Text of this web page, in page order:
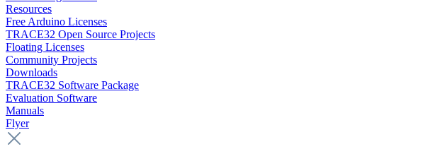
Resources
Free Arduino Licenses
TRACE32 Open Source Projects
Floating Licenses
Community Projects
Downloads
TRACE32 Software Package
Evaluation Software
Manuals
Flyer